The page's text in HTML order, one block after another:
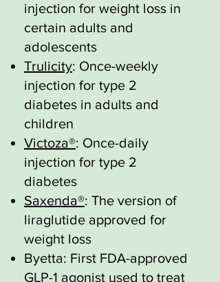
injection for weight loss in
certain adults and
adolescents
Trulicity: Once-weekly
injection for type 2
diabetes in adults and
children
Victoza®: Once-daily
injection for type 2
diabetes
Saxenda®: The version of
liraglutide approved for
weight loss
Byetta: First FDA-approved
GLP-1 agonist used to treat